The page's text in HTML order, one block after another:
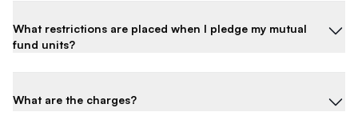
What restrictions are placed when I pledge my mutual
fund units?
What are the charges?